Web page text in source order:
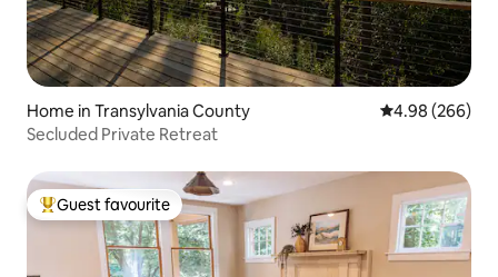
Home in Transylvania County 4.98 out of 5
4.98 (266)
Secluded Private Retreat
Top guest favourite
Guest favourite